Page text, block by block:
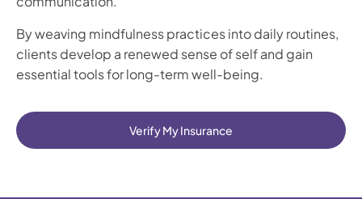
By weaving mindfulness practices into daily routines,
clients develop a renewed sense of self and gain
essential tools for long-term well-being.
Verify My Insurance